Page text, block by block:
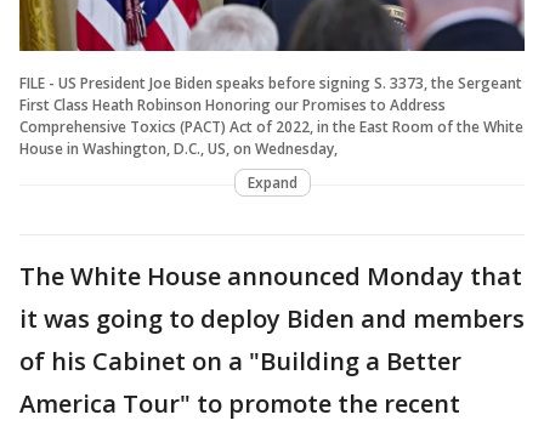
FILE - US President Joe Biden speaks before signing S. 3373, the Sergeant
First Class Heath Robinson Honoring our Promises to Address
Comprehensive Toxics (PACT) Act of 2022, in the East Room of the White
House in Washington, D.C., US, on Wednesday,
Expand
The White House announced Monday that
it was going to deploy Biden and members
of his Cabinet on a "Building a Better
America Tour" to promote the recent